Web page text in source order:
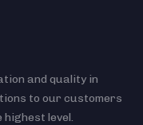
and quality in
to our customers
level.